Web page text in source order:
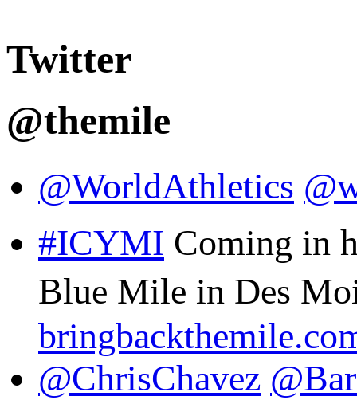
Twitter
@themile
@WorldAthletics
#ICYMI Coming in
Blue Mile in Des
@ChrisChavez